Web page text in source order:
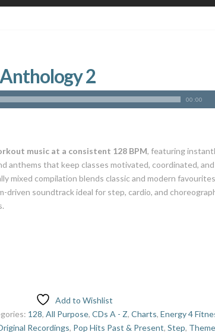
2
00:00
music at a consistent 128 BPM, featuring
anthems that keep classes motivated, coordinated, and
mixed compilation blends classic and modern favourites
driven soundtrack ideal for step, cardio, and
Add to Wishlist
128,All Purpose,CDs A - Z,Charts,Energy 4
Recordings, Pop Hits Past & Present,Step,